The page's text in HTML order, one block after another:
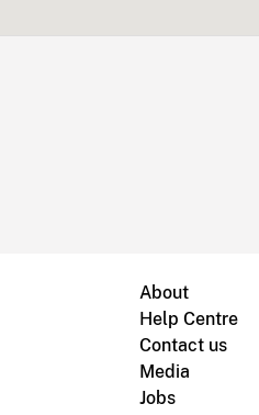
About
Help Centre
Contact us
Media
Jobs